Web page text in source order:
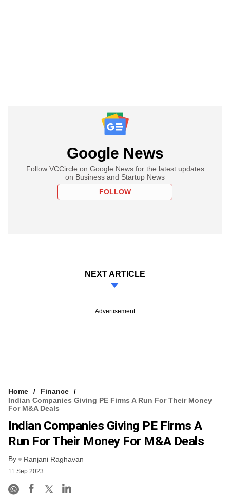
Google News
Follow VCCircle on Google News for the latest updates
on Business and Startup News
FOLLOW
NEXT ARTICLE
Advertisement
Home
Finance
Indian Companies Giving PE Firms A Run For Their Money
For M&A Deals
Indian Companies Giving PE Firms A
Run For Their Money For M&A Deals
By Ranjani Raghavan
11 Sep 2023